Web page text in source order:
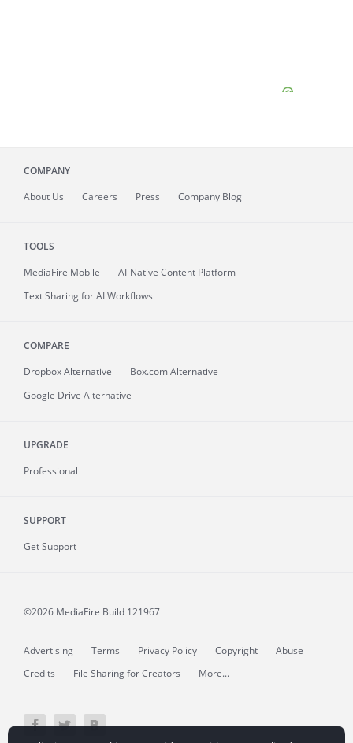
COMPANY
About Us Careers Press Company Blog
TOOLS
MediaFire Mobile
AI-Native Content Platform
Text Sharing for AI Workflows
COMPARE
Dropbox Alternative
Box.com Alternative
Google Drive Alternative
UPGRADE
Professional
SUPPORT
Get Support
©2026 MediaFire Build 121967
Advertising Terms Privacy Policy Copyright
Abuse
Credits
File Sharing for Creators More...